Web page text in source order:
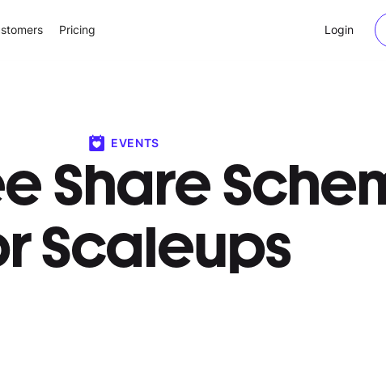
Pricing Login
EVENTS
Share
Scaleups